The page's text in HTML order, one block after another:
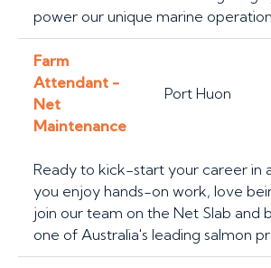
power our unique marine
Farm
Attendant -
Net
Maintenance
Port Huon
Ready to kick-start your career in
you enjoy hands-on work, love
join our team on the Net Slab and
one of Australia's leading salmon